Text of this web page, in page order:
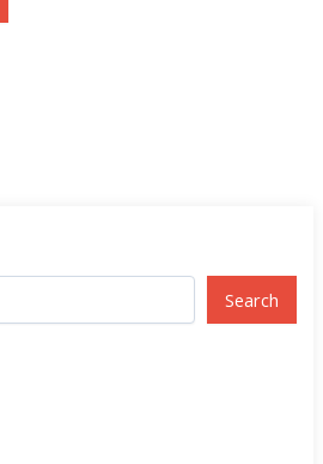
Search